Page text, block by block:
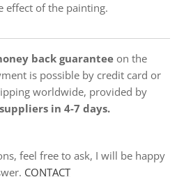
effect of the painting.
back guarantee on the
is possible by credit card or
worldwide, provided by
in 4-7 days.
feel free to ask, I will be happy
CONTACT